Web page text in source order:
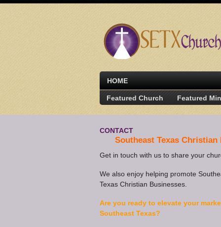
HOME
Featured Church Featured
CONTACT
Southeast Texas Christian
Get in touch with us to share your
We also enjoy helping promote
Texas Christian Businesses.
Are you ready to elevate your
Southeast Texas?